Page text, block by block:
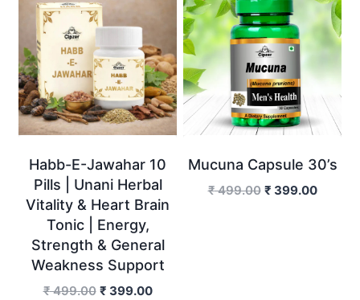
Habb-E-Jawahar 10
Pills | Unani Herbal
Vitality & Heart Brain
Tonic | Energy,
Strength & General
Weakness Support
₹499.00 Original
₹ 399.00Current
Mucuna Capsule 30’s
₹499.00 Original
₹ 399.00